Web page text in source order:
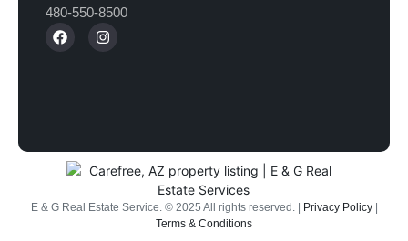
480-550-8500
E & G Real Estate Service. © 2025 All rights reserved. | Privacy Policy|
Terms & Conditions